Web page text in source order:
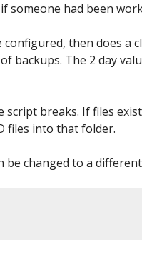
someone had been
then does a
The 2 day
script breaks. If files
files into that folder.
changed to a